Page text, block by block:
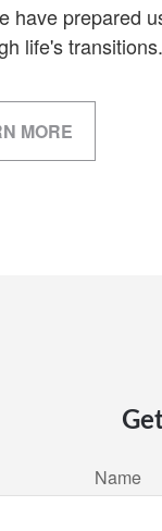
have prepared
life's transitions.
MORE
Name